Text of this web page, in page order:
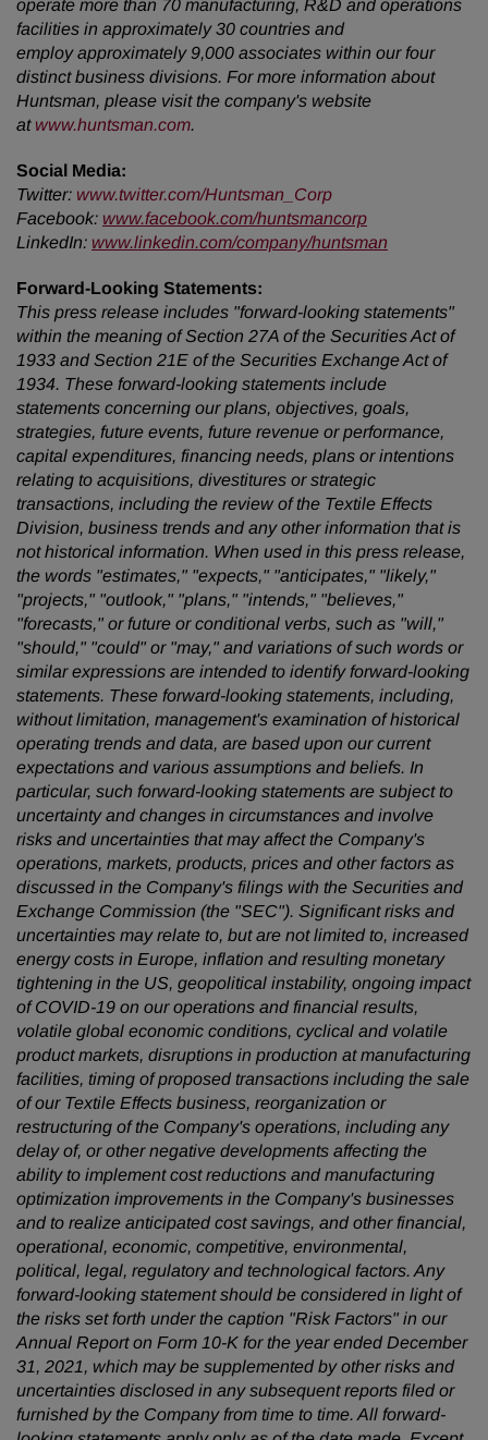
operate more than 70 manufacturing, R&D and operations
facilities in approximately 30 countries and
employ approximately 9,000 associates within our four
distinct business divisions. For more information about
Huntsman, please visit the company's website
at www.huntsman.com.
Social Media:
Twitter: www.twitter.com/Huntsman_Corp
Facebook: www.facebook.com/huntsmancorp
LinkedIn: www.linkedin.com/company/huntsman
Forward-Looking Statements:
This press release includes "forward-looking statements"
within the meaning of Section 27A of the Securities Act of
1933 and Section 21E of the Securities Exchange Act of
1934. These forward-looking statements include
statements concerning our plans, objectives, goals,
strategies, future events, future revenue or performance,
capital expenditures, financing needs, plans or intentions
relating to acquisitions, divestitures or strategic
transactions, including the review of the Textile Effects
Division, business trends and any other information that is
not historical information. When used in this press release,
the words "estimates," "expects," "anticipates," "likely,"
"projects," "outlook," "plans," "intends," "believes,"
"forecasts," or future or conditional verbs, such as "will,"
"should," "could" or "may," and variations of such words or
similar expressions are intended to identify forward-looking
statements. These forward-looking statements, including,
without limitation, management's examination of historical
operating trends and data, are based upon our current
expectations and various assumptions and beliefs. In
particular, such forward-looking statements are subject to
uncertainty and changes in circumstances and involve
risks and uncertainties that may affect the Company's
operations, markets, products, prices and other factors as
discussed in the Company's filings with the Securities and
Exchange Commission (the "SEC"). Significant risks and
uncertainties may relate to, but are not limited to, increased
energy costs in Europe, inflation and resulting monetary
tightening in the US, geopolitical instability, ongoing impact
of COVID-19 on our operations and financial results,
volatile global economic conditions, cyclical and volatile
product markets, disruptions in production at manufacturing
facilities, timing of proposed transactions including the sale
of our Textile Effects business, reorganization or
restructuring of the Company's operations, including any
delay of, or other negative developments affecting the
ability to implement cost reductions and manufacturing
optimization improvements in the Company's businesses
and to realize anticipated cost savings, and other financial,
operational, economic, competitive, environmental,
political, legal, regulatory and technological factors. Any
forward-looking statement should be considered in light of
the risks set forth under the caption "Risk Factors" in our
Annual Report on Form 10-K for the year ended December
31, 2021, which may be supplemented by other risks and
uncertainties disclosed in any subsequent reports filed or
furnished by the Company from time to time. All forward-